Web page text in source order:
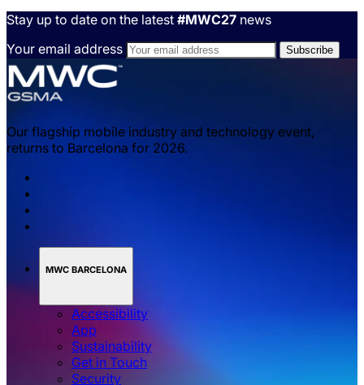
Stay up to date on the latest #MWC27 news
Your email address
Our flagship mobile industry and technology event,
returns to Barcelona for 2026.
MWC BARCELONA
Accessibility
App
Sustainability
Get in Touch
Security